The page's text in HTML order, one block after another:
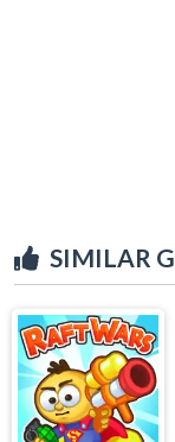
SIMILAR